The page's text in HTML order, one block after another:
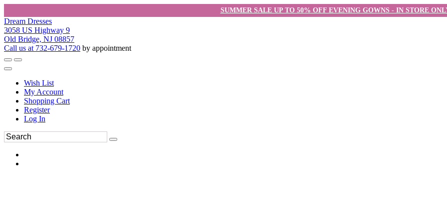
SUMMER SALE UP TO 50% OFF EVENING GOWNS - IN STORE
Dream Dresses
3058 US Highway 9
Old Bridge, NJ 08857
Call us at 732-679-1720 by appointment
Wish List
My Account
Shopping Cart
Register
Log In